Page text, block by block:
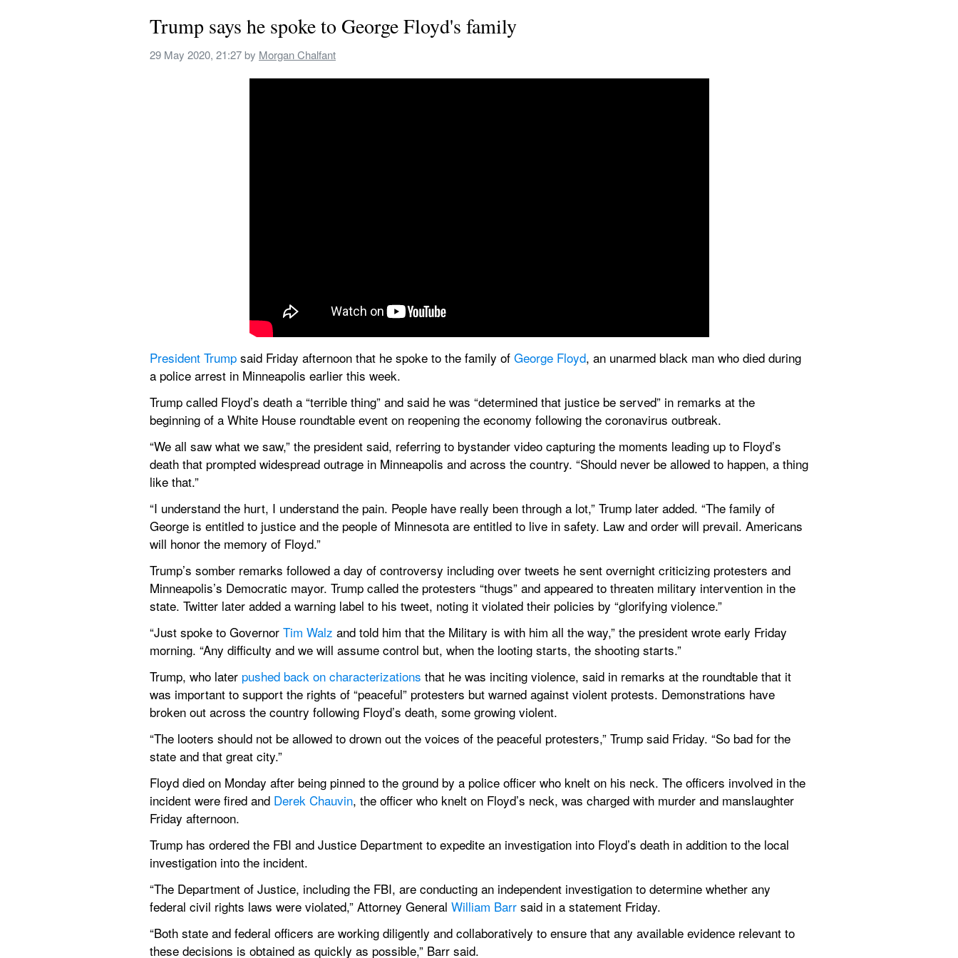
Trump says he spoke to George Floyd's family
29 May 2020, 21:27 by Morgan Chalfant
President Trump said Friday afternoon that he spoke to the family of George Floyd, an unarmed black man who died during
a police arrest in Minneapolis earlier this week.
Trump called Floyd’s death a “terrible thing” and said he was “determined that justice be served” in remarks at the
beginning of a White House roundtable event on reopening the economy following the coronavirus outbreak.
“We all saw what we saw,” the president said, referring to bystander video capturing the moments leading up to Floyd’s
death that prompted widespread outrage in Minneapolis and across the country. “Should never be allowed to happen, a thing
like that.”
“I understand the hurt, I understand the pain. People have really been through a lot,” Trump later added. “The family of
George is entitled to justice and the people of Minnesota are entitled to live in safety. Law and order will prevail. Americans
will honor the memory of Floyd.”
Trump’s somber remarks followed a day of controversy including over tweets he sent overnight criticizing protesters and
Minneapolis’s Democratic mayor. Trump called the protesters “thugs” and appeared to threaten military intervention in the
state. Twitter later added a warning label to his tweet, noting it violated their policies by “glorifying violence.”
“Just spoke to Governor Tim Walz and told him that the Military is with him all the way,” the president wrote early Friday
morning. “Any difficulty and we will assume control but, when the looting starts, the shooting starts.”
Trump, who later pushed back on characterizations that he was inciting violence, said in remarks at the roundtable that it
was important to support the rights of “peaceful” protesters but warned against violent protests. Demonstrations have
broken out across the country following Floyd’s death, some growing violent.
“The looters should not be allowed to drown out the voices of the peaceful protesters,” Trump said Friday. “So bad for the
state and that great city.”
Floyd died on Monday after being pinned to the ground by a police officer who knelt on his neck. The officers involved in the
incident were fired and Derek Chauvin, the officer who knelt on Floyd’s neck, was charged with murder and manslaughter
Friday afternoon.
Trump has ordered the FBI and Justice Department to expedite an investigation into Floyd’s death in addition to the local
investigation into the incident.
“The Department of Justice, including the FBI, are conducting an independent investigation to determine whether any
federal civil rights laws were violated,” Attorney General William Barr said in a statement Friday.
“Both state and federal officers are working diligently and collaboratively to ensure that any available evidence relevant to
these decisions is obtained as quickly as possible,” Barr said.